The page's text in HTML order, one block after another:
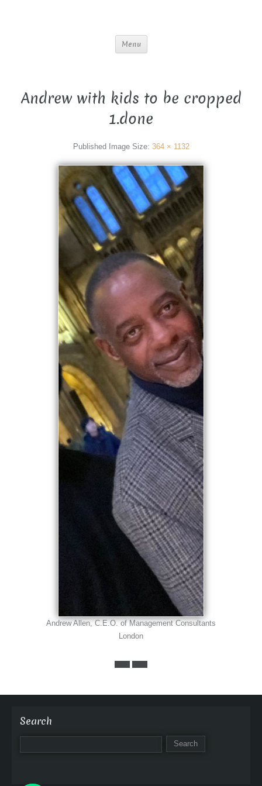
Menu
Andrew with kids to be cropped
1.done
Published Image Size: 364 × 1132
Andrew Allen, C.E.O. of Management Consultants
London
Search